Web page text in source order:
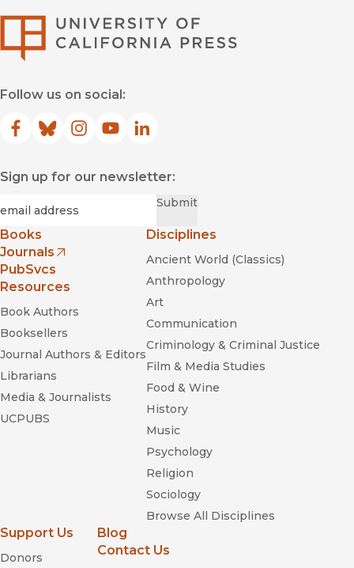
Follow us on social:
Facebook
(opens in new window)
Bluesky
(opens in new window)
Instagram
(opens in new window)
YouTube
(opens in new window)
LinkedIn
(opens in new window)
Sign up for our newsletter:
Submit
Books
Journals
(opens in new window)
PubSvcs
Resources
Book Authors
Booksellers
Journal Authors & Editors
Librarians
Media & Journalists
UCPUBS
Disciplines
Ancient World (Classics)
Anthropology
Art
Communication
Criminology & Criminal Justice
Film & Media Studies
Food & Wine
History
Music
Psychology
Religion
Sociology
Browse All Disciplines
Support Us
Donors
Blog
Contact Us